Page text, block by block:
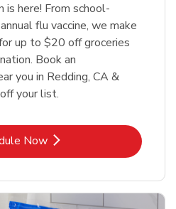
is here! From school-
flu vaccine, we make
up to $20 off groceries
Book an
you in Redding, CA &
your list.
Now
Link Opens in New Tab